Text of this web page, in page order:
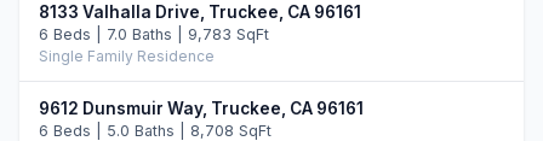
8133 Valhalla Drive, Truckee, CA 96161
6 Beds | 7.0 Baths | 9,783 SqFt
Single Family Residence
9612 Dunsmuir Way, Truckee, CA 96161
6 Beds | 5.0 Baths | 8,708 SqFt